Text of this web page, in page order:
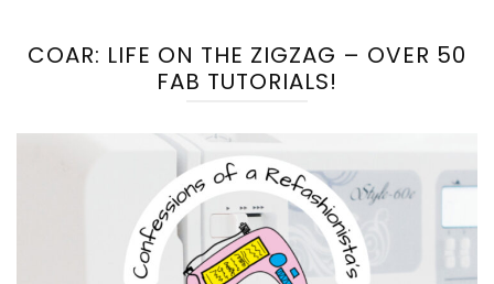
COAR: LIFE ON THE ZIGZAG – OVER 50
FAB TUTORIALS!